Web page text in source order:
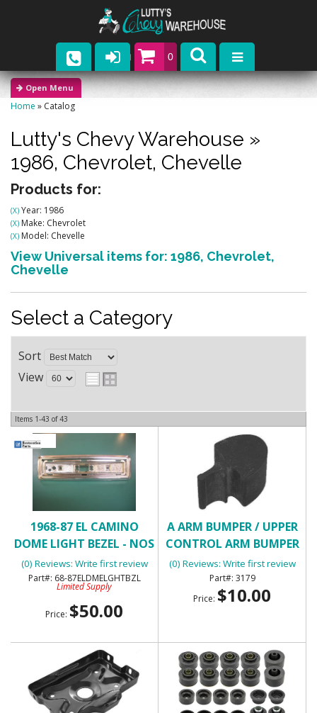
0
Parts
Catalogs
Upcoming Events
Contact
Home » Catalog
Lutty's Chevy Warehouse »
1986, Chevrolet, Chevelle
Products for:
(X) Year: 1986
(X) Make: Chevrolet
(X) Model: Chevelle
View Universal items for: 1986, Chevrolet,
Chevelle
Select a Category
Sort
View
Items 1-43 of43
1968-87 EL CAMINO
DOME LIGHT BEZEL - NOS
(0) Reviews: Write first review
68-87ELDMELGHTBZL
Limited Supply
Price: $50.00
A ARM BUMPER / UPPER
CONTROL ARM BUMPER
(0) Reviews: Write first review
3179
Price: $10.00